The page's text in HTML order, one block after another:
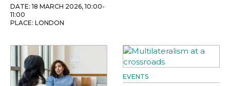
DATE: 18 MARCH 2026, 10:00-
11:00
PLACE: LONDON
EVENTS